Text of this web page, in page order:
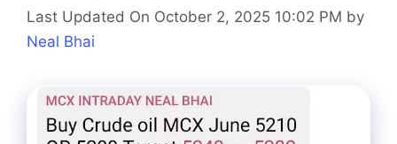
Last Updated On October 2, 2025 10:02 PM by
Neal Bhai